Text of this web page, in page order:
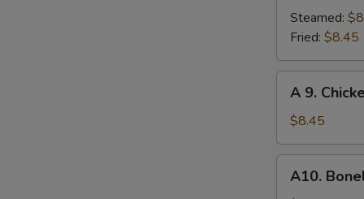
Pork
Dumplings
(10)
Steamed:
Fried: $8.45
A
Chicken
Nuggets
w.
French
A 9.
$8.45
A10.
Boneless
A10.